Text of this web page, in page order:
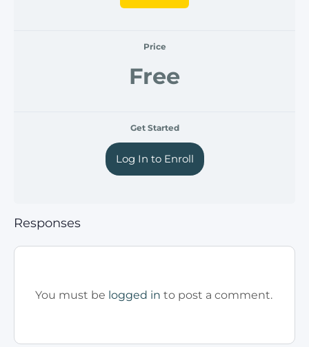
Price
Free
Get Started
Log In to Enroll
Responses
You must be logged in to post a comment.